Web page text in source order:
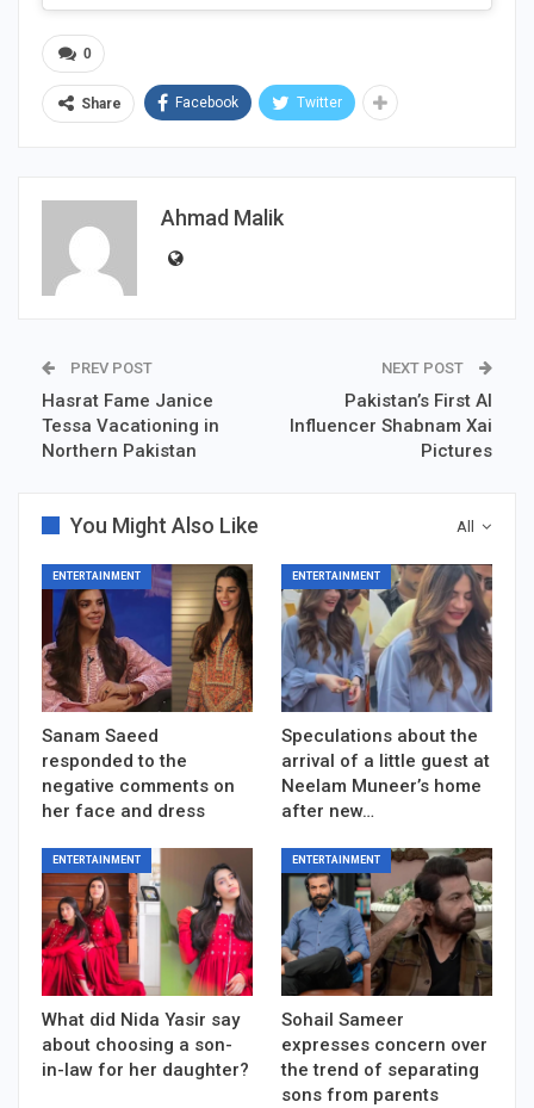
0
Share Facebook Twitter
Ahmad Malik
PREV POST
Hasrat Fame Janice
Tessa Vacationing in
Northern Pakistan
NEXT POST
Pakistan’s First AI
Influencer Shabnam Xai
Pictures
All
You Might Also Like
ENTERTAINMENT
Sanam Saeed
responded to the
negative comments on
her face and dress
ENTERTAINMENT
Speculations about the
arrival of a little guest at
Neelam Muneer’s home
after new…
ENTERTAINMENT
What did Nida Yasir say
about choosing a son-
in-law for her daughter?
ENTERTAINMENT
Sohail Sameer
expresses concern over
the trend of separating
sons from parents